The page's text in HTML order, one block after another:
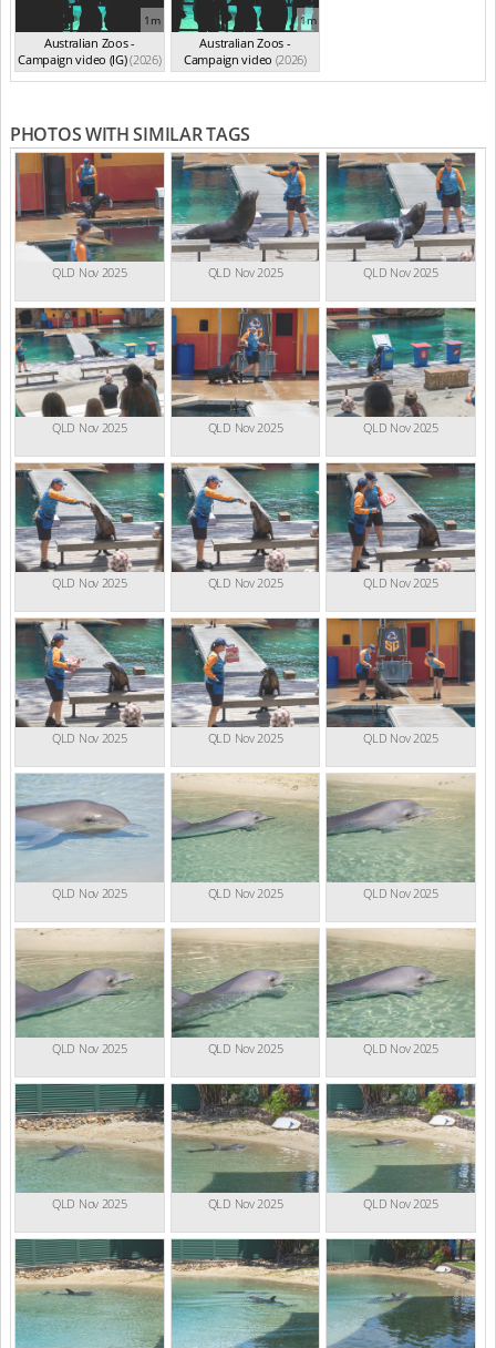
1m
Australian Zoos -
Campaign video (IG)(2026)
1m
Australian Zoos -
Campaign video (2026)
PHOTOS WITH SIMILAR TAGS
QLD Nov 2025 QLD Nov 2025 QLD Nov 2025
QLD Nov 2025 QLD Nov 2025 QLD Nov 2025
QLD Nov 2025 QLD Nov 2025 QLD Nov 2025
QLD Nov 2025 QLD Nov 2025 QLD Nov 2025
QLD Nov 2025 QLD Nov 2025 QLD Nov 2025
QLD Nov 2025 QLD Nov 2025 QLD Nov 2025
QLD Nov 2025 QLD Nov 2025 QLD Nov 2025